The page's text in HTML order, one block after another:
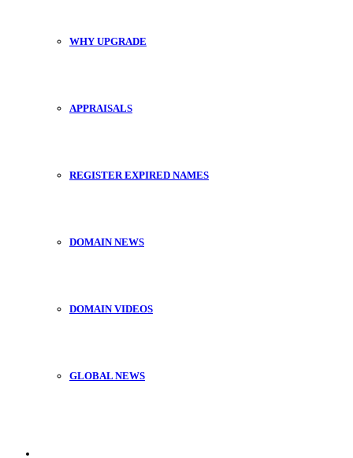
WHY UPGRADE
APPRAISALS
REGISTER EXPIRED NAMES
DOMAIN NEWS
DOMAIN VIDEOS
GLOBAL NEWS